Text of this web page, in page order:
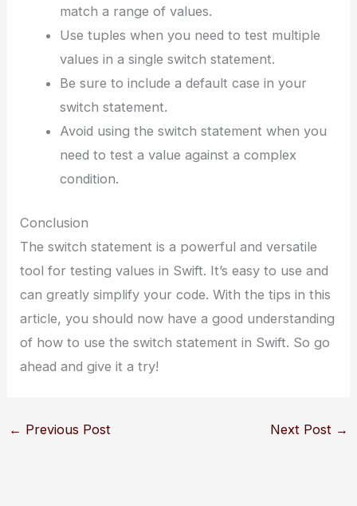
match a range of values.
Use tuples when you need to test multiple
values in a single switch statement.
Be sure to include a default case in your
switch statement.
Avoid using the switch statement when you
need to test a value against a complex
condition.
Conclusion
The switch statement is a powerful and versatile
tool for testing values in Swift. It’s easy to use and
can greatly simplify your code. With the tips in this
article, you should now have a good understanding
of how to use the switch statement in Swift. So go
ahead and give it a try!
← Previous Post Next Post →